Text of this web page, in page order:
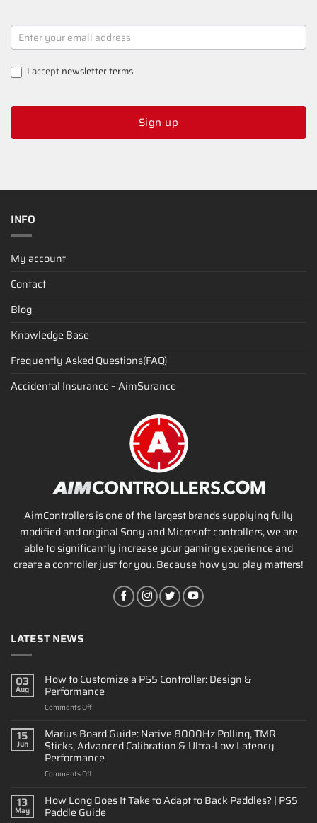
NEWSLETTER
SIGNUP
I acceptnewsletter terms
Sign up
INFO
My account
Contact
Blog
Knowledge Base
Frequently Asked Questions(FAQ)
Accidental Insurance – AimSurance
AimControllers is one of the largest brands supplying fully
modified and original Sony and Microsoft controllers, we are
able to significantly increase your gaming experience and
create a controller just for you. Because how you play matters!
LATEST NEWS
03
Aug
How to Customize a PS5 Controller: Design &
Performance
Comments Offon
Customize
a
PS5
Controller:
&
Performance
15
Jun
Marius Board Guide: Native 8000Hz Polling, TMR
Sticks, Advanced Calibration & Ultra-Low Latency
Performance
Comments Offon
Board
Guide:
Native
13
May
How Long Does It Take to Adapt to Back Paddles? | PS5
Paddle Guide